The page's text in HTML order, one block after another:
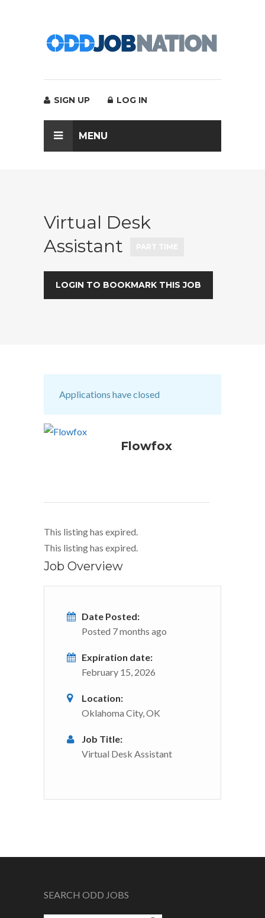
SIGN UP LOG IN
MENU
Virtual Desk
Assistant
LOGIN TO BOOKMARK THIS JOB
Applications have closed
Flowfox
This listing has expired.
This listing has expired.
Job Overview
Date Posted:
Posted 7 months ago
Expiration date:
February 15, 2026
Location:
Oklahoma City, OK
Job Title:
Virtual Desk Assistant
SEARCH ODD JOBS